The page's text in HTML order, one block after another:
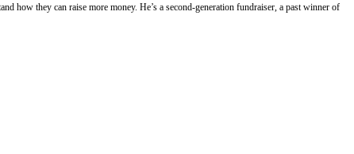
how they can raise more money. He’s a second-generation fundraiser, a past winner of